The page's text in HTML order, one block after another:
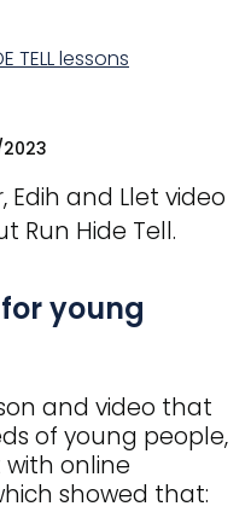
TELL lessons
2023
Edih and Llet video
Run Hide Tell.
young
and video that
of young people,
online
showed that: